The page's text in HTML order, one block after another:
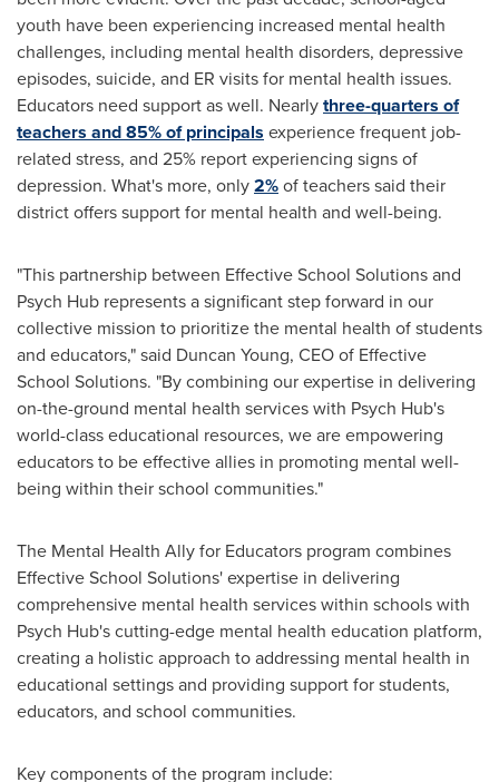
youth have been experiencing increased mental health
challenges, including mental health disorders, depressive
episodes, suicide, and ER visits for mental health issues.
Educators need support as well. Nearlythree-quarters of
teachers and 85% of principals experience frequent job-
related stress, and 25% report experiencing signs of
depression. What's more, only2%of teachers said their
district offers support for mental health and well-being.
"This partnership between Effective School Solutions and
Psych Hub represents a significant step forward in our
collective mission to prioritize the mental health of students
and educators," said Duncan Young, CEO of Effective
School Solutions. "By combining our expertise in delivering
on-the-ground mental health services with Psych Hub's
world-class educational resources, we are empowering
educators to be effective allies in promoting mental well-
being within their school communities."
The Mental Health Ally for Educators program combines
Effective School Solutions' expertise in delivering
comprehensive mental health services within schools with
Psych Hub's cutting-edge mental health education platform,
creating a holistic approach to addressing mental health in
educational settings and providing support for students,
educators, and school communities.
Key components of the program include: